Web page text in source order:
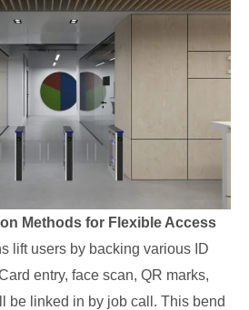
Methods for Flexible Access
lift users by backing various ID
entry, face scan, QR marks,
be linked in by job call. This bend